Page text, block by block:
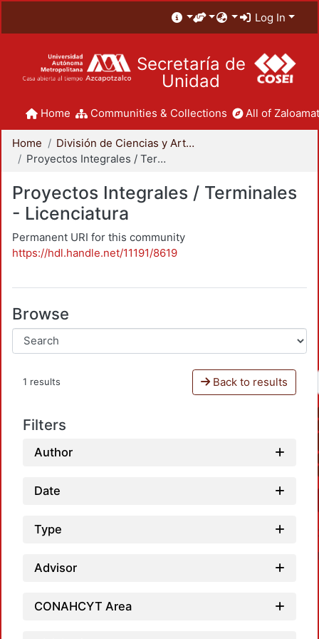
Log In
Secretaría de
Unidad
Home Communities & Collections All of
Home
División de Ciencias y Artes para el Diseño
Proyectos Integrales / Terminales - Licenciatura
Proyectos Integrales / Terminales
- Licenciatura
Permanent URI for this community
https://hdl.handle.net/11191/8619
Browse
1 results Back to results
Filters
Author
Date
Type
Advisor
CONAHCYT Area